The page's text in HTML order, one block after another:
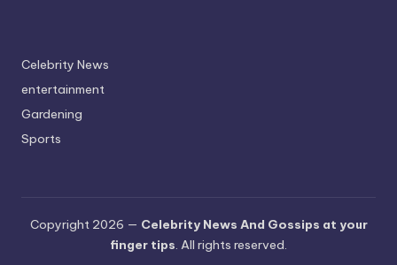
Celebrity News
entertainment
Gardening
Sports
Copyright 2026 — Celebrity News And Gossips at your
finger tips. All rights reserved.